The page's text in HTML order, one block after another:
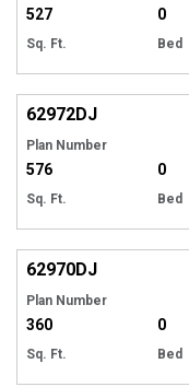
527
Sq. Ft.
0
Bed
62972DJ
Plan Number
576
Sq. Ft.
0
Bed
62970DJ
Plan Number
360
Sq. Ft.
0
Bed